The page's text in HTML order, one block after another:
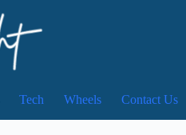
Tech Wheels Contact Us